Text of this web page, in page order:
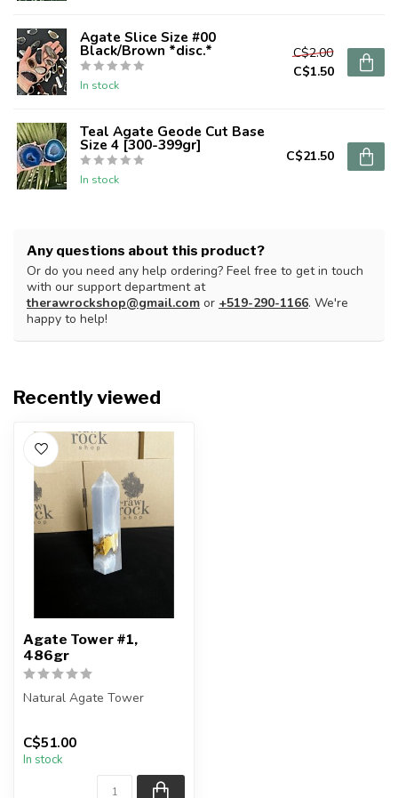
Agate Slice Size #00
Black/Brown *disc.*
In stock
C$2.00
C$1.50
Teal Agate Geode Cut Base
Size 4 [300-399gr]
In stock
C$21.50
Any questions about this product?
Or do you need any help ordering? Feel free to get in touch
with our support department at
therawrockshop@gmail.com or +519-290-1166. We're
happy to help!
Recently viewed
Agate Tower #1,
486gr
Natural Agate Tower
You are receiving the exact
C$51.00
In stock